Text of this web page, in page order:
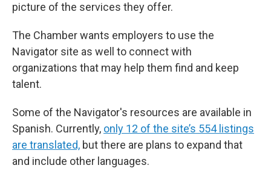
picture of the services they offer.
The Chamber wants employers to use the
Navigator site as well to connect with
organizations that may help them find and keep
talent.
Some of the Navigator's resources are available in
Spanish. Currently, only 12 of the site’s 554 listings
are translated, but there are plans to expand that
and include other languages.